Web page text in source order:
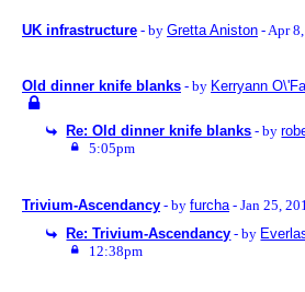
UK infrastructure - by Gretta Aniston - Apr
Old dinner knife blanks - by Kerryann
Re: Old dinner knife blanks - by
5:05pm
Trivium-Ascendancy - by furcha- Jan 25,
Re: Trivium-Ascendancy - by
12:38pm